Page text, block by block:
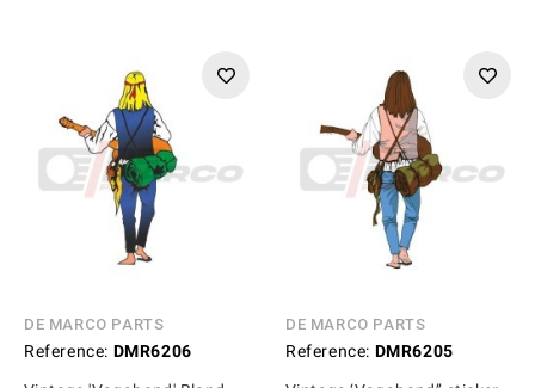
DE MARCO PARTS
Reference: DMR6206
DE MARCO PARTS
Reference: DMR6205